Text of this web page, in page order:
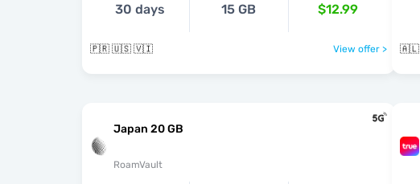
30 days 15 GB $12.99
🇵🇷 🇺🇸 🇻🇮 View offer >
Japan 20 GB
RoamVault